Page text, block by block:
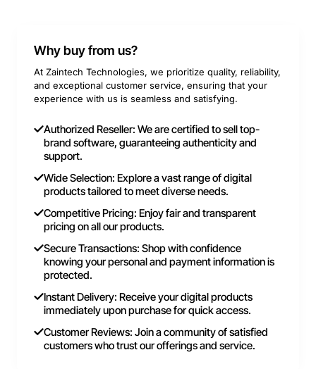
Why buy from us?
At Zaintech Technologies, we prioritize quality, reliability,
and exceptional customer service, ensuring that your
experience with us is seamless and satisfying.
Authorized Reseller: We are certified to sell top-
brand software, guaranteeing authenticity and
support.
Wide Selection: Explore a vast range of digital
products tailored to meet diverse needs.
Competitive Pricing: Enjoy fair and transparent
pricing on all our products.
Secure Transactions: Shop with confidence
knowing your personal and payment information is
protected.
Instant Delivery: Receive your digital products
immediately upon purchase for quick access.
Customer Reviews: Join a community of satisfied
customers who trust our offerings and service.